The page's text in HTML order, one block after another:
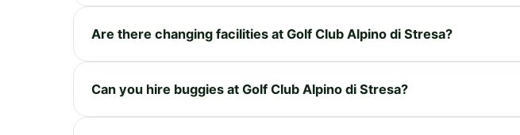
Are there changing facilities at Golf Club Alpino di Stresa?
Can you hire buggies at Golf Club Alpino di Stresa?